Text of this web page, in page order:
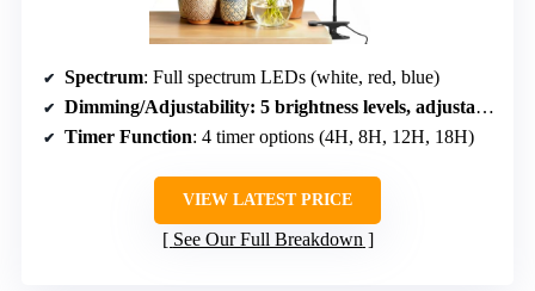
Spectrum: Full spectrum LEDs (white, red, blue)
Dimming/Adjustability: 5 brightness levels, adjustable timer
Timer Function: 4 timer options (4H, 8H, 12H, 18H)
VIEW LATEST PRICE
See Our Full Breakdown